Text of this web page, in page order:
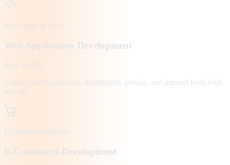
Web Apps & SaaS
Web Application Development
from $1,500
Custom SaaS platforms, dashboards, portals, and internal tools built
to scale.
E-Commerce Stores
E-Commerce Development